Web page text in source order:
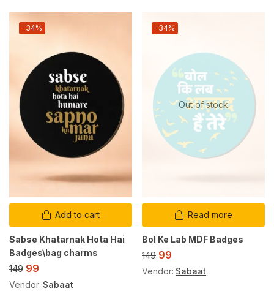
Add to cart
-34%
Sabse Khatarnak Hota Hai
Badges\bag charms
149 99
Vendor: Sabaat
Out of stock
Read more
-34%
Bol Ke Lab MDF Badges
149 99
Vendor: Sabaat